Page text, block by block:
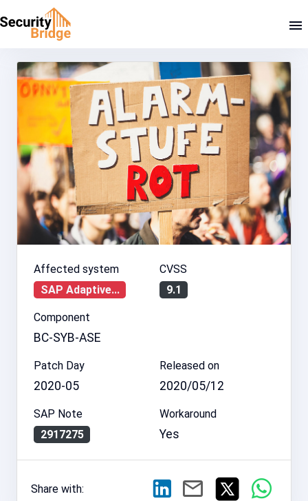
Affected system
SAP Adaptive...
CVSS
9.1
Component
BC-SYB-ASE
Patch Day
2020-05
Released on
2020/05/12
SAP Note
2917275
Workaround
Yes
Share with: